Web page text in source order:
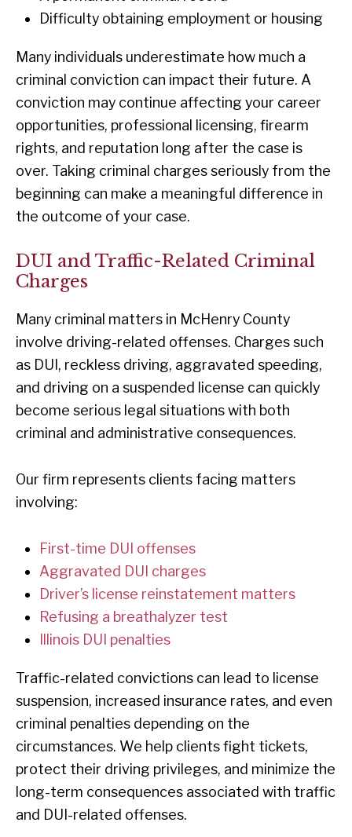
Difficulty obtaining employment or housing
Many individuals underestimate how much a
criminal conviction can impact their future. A
conviction may continue affecting your career
opportunities, professional licensing, firearm
rights, and reputation long after the case is
over. Taking criminal charges seriously from the
beginning can make a meaningful difference in
the outcome of your case.
DUI and Traffic-Related Criminal
Charges
Many criminal matters in McHenry County
involve driving-related offenses. Charges such
as DUI, reckless driving, aggravated speeding,
and driving on a suspended license can quickly
become serious legal situations with both
criminal and administrative consequences.
Our firm represents clients facing matters
involving:
First-time DUI offenses
Aggravated DUI charges
Driver’s license reinstatement matters
Refusing a breathalyzer test
Illinois DUI penalties
Traffic-related convictions can lead to license
suspension, increased insurance rates, and even
criminal penalties depending on the
circumstances. We help clients fight tickets,
protect their driving privileges, and minimize the
long-term consequences associated with traffic
and DUI-related offenses.